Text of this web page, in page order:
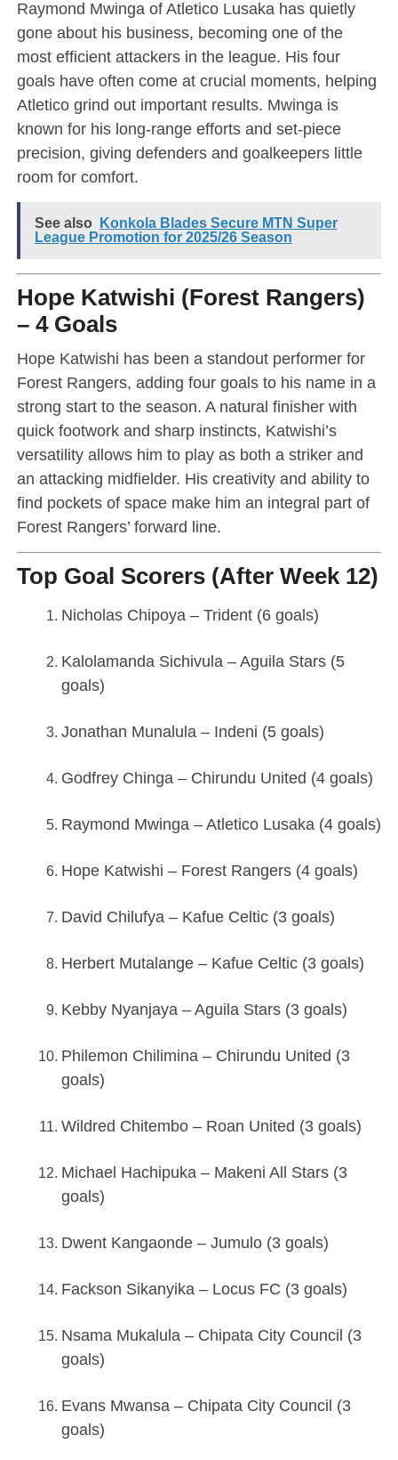
Raymond Mwinga of Atletico Lusaka has quietly
gone about his business, becoming one of the
most efficient attackers in the league. His four
goals have often come at crucial moments, helping
Atletico grind out important results. Mwinga is
known for his long-range efforts and set-piece
precision, giving defenders and goalkeepers little
room for comfort.
See also
Konkola Blades Secure MTN Super
League Promotion for 2025/26 Season
Hope Katwishi (Forest Rangers)
– 4 Goals
Hope Katwishi has been a standout performer for
Forest Rangers, adding four goals to his name in a
strong start to the season. A natural finisher with
quick footwork and sharp instincts, Katwishi’s
versatility allows him to play as both a striker and
an attacking midfielder. His creativity and ability to
find pockets of space make him an integral part of
Forest Rangers’ forward line.
Top Goal Scorers (After Week 12)
Nicholas Chipoya – Trident (6 goals)
Kalolamanda Sichivula – Aguila Stars (5
goals)
Jonathan Munalula – Indeni (5 goals)
Godfrey Chinga – Chirundu United (4 goals)
Raymond Mwinga – Atletico Lusaka (4 goals)
Hope Katwishi – Forest Rangers (4 goals)
David Chilufya – Kafue Celtic (3 goals)
Herbert Mutalange – Kafue Celtic (3 goals)
Kebby Nyanjaya – Aguila Stars (3 goals)
Philemon Chilimina – Chirundu United (3
goals)
Wildred Chitembo – Roan United (3 goals)
Michael Hachipuka – Makeni All Stars (3
goals)
Dwent Kangaonde – Jumulo (3 goals)
Fackson Sikanyika – Locus FC (3 goals)
Nsama Mukalula – Chipata City Council (3
goals)
Evans Mwansa – Chipata City Council (3
goals)